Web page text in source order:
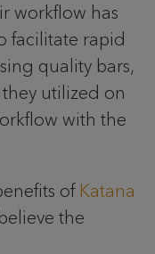
workflow has
facilitate rapid
quality bars,
utilized on
with the
of Katana
the